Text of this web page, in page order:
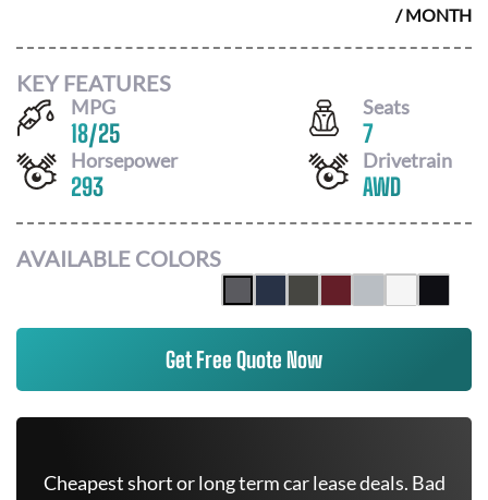
/ MONTH
KEY FEATURES
MPG
18/25
Seats
7
Horsepower
293
Drivetrain
AWD
AVAILABLE COLORS
Get Free Quote Now
Cheapest short or long term car lease deals. Bad